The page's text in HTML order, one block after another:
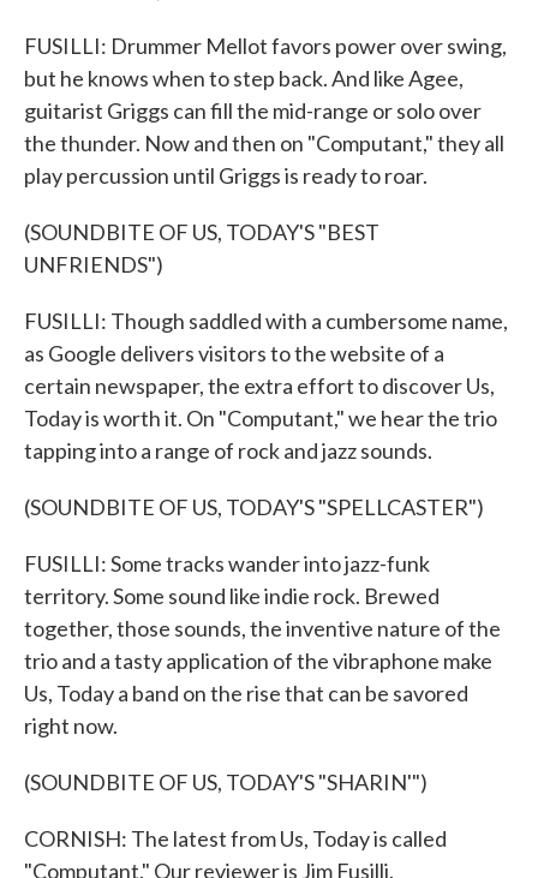
FUSILLI: Drummer Mellot favors power over swing,
but he knows when to step back. And like Agee,
guitarist Griggs can fill the mid-range or solo over
the thunder. Now and then on "Computant," they all
play percussion until Griggs is ready to roar.
(SOUNDBITE OF US, TODAY'S "BEST
UNFRIENDS")
FUSILLI: Though saddled with a cumbersome name,
as Google delivers visitors to the website of a
certain newspaper, the extra effort to discover Us,
Today is worth it. On "Computant," we hear the trio
tapping into a range of rock and jazz sounds.
(SOUNDBITE OF US, TODAY'S "SPELLCASTER")
FUSILLI: Some tracks wander into jazz-funk
territory. Some sound like indie rock. Brewed
together, those sounds, the inventive nature of the
trio and a tasty application of the vibraphone make
Us, Today a band on the rise that can be savored
right now.
(SOUNDBITE OF US, TODAY'S "SHARIN'")
CORNISH: The latest from Us, Today is called
"Computant." Our reviewer is Jim Fusilli.